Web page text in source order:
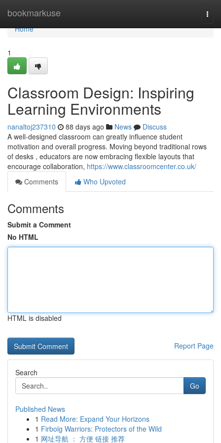
bookmarkuse
Home
Home
1
Classroom Design: Inspiring
Learning Environments
nanaltoj237310 88 days ago News
Discuss
A well-designed classroom can greatly influence student
motivation and overall progress. Moving beyond traditional rows
of desks , educators are now embracing flexible layouts that
encourage collaboration, https://www.classroomcenter.co.uk/
Comments
Who Upvoted
Comments
Submit a Comment
No HTML
HTML is disabled
Report Page
Search
Go
Published News
1 Read More: Expand Your Horizons
1 Firbolg Warriors: Protectors of the Wild
1 网址导航 ： 方便 链接 推荐